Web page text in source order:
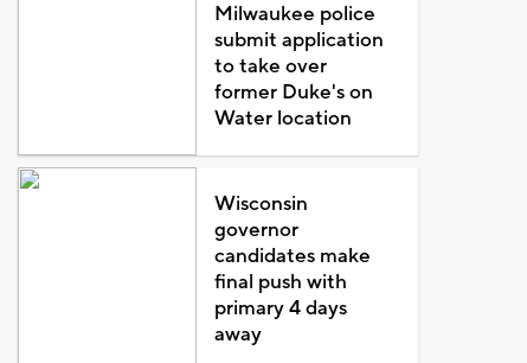
Milwaukee police
submit application
to take over
former Duke's on
Water location
Wisconsin
governor
candidates make
final push with
primary 4 days
away